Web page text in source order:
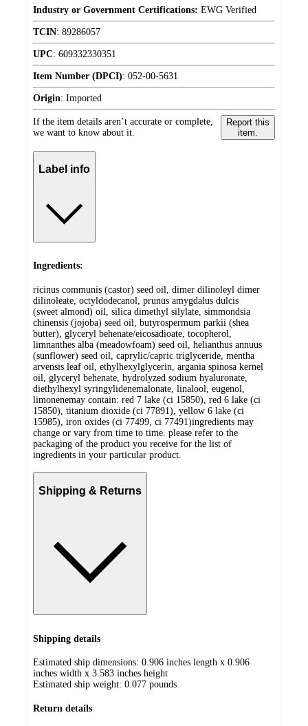
Industry or Government Certifications: EWG Verified
TCIN: 89286057
UPC: 609332330351
Item Number (DPCI): 052-00-5631
Origin: Imported
If the item details aren’t accurate or complete,
we want to know about it.
Report this
item.
Label info
Ingredients:
ricinus communis (castor) seed oil, dimer dilinoleyl dimer
dilinoleate, octyldodecanol, prunus amygdalus dulcis
(sweet almond) oil, silica dimethyl silylate, simmondsia
chinensis (jojoba) seed oil, butyrospermum parkii (shea
butter), glyceryl behenate/eicosadioate, tocopherol,
limnanthes alba (meadowfoam) seed oil, helianthus annuus
(sunflower) seed oil, caprylic/capric triglyceride, mentha
arvensis leaf oil, ethylhexylglycerin, argania spinosa kernel
oil, glyceryl behenate, hydrolyzed sodium hyaluronate,
diethylhexyl syringylidenemalonate, linalool, eugenol,
limonenemay contain: red 7 lake (ci 15850), red 6 lake (ci
15850), titanium dioxide (ci 77891), yellow 6 lake (ci
15985), iron oxides (ci 77499, ci 77491)ingredients may
change or vary from time to time. please refer to the
packaging of the product you receive for the list of
ingredients in your particular product.
Shipping & Returns
Shipping details
Estimated ship dimensions: 0.906 inches length x 0.906
inches width x 3.583 inches height
Estimated ship weight: 0.077 pounds
Return details